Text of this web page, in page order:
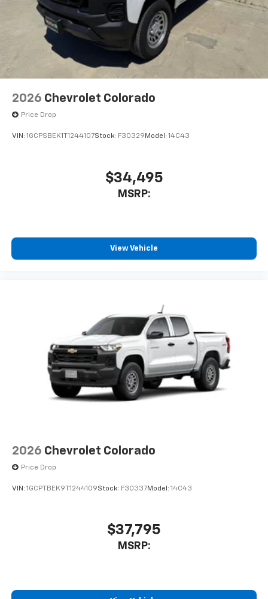
compatible phones
Wireless Android Auto
capability for
compatible phones
4
Customize and manage entertainment and
vehicle feature settings through the 11.3"
diagonal touch-screen display
Use, control and manage select smartphone
apps through the Infotainment system
Voice-activated technology for phone
2026 Chevrolet Colorado
Price Drop
VIN: 1GCPSBEK1T1244107Stock: F30329 Model: 14C43
$34,495
MSRP:
View Vehicle
2026 Chevrolet Colorado
Price Drop
VIN: 1GCPTBEK9T1244109Stock: F30337Model: 14C43
$37,795
MSRP: